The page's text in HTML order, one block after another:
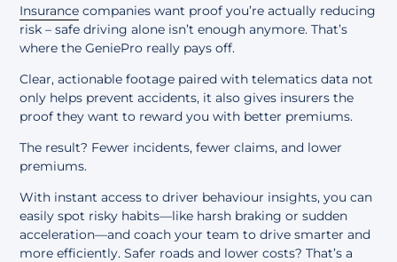
Insurance companies want proof you’re actually reducing
risk – safe driving alone isn’t enough anymore. That’s
where the GeniePro really pays off.
Clear, actionable footage paired with telematics data not
only helps prevent accidents, it also gives insurers the
proof they want to reward you with better premiums.
The result? Fewer incidents, fewer claims, and lower
premiums.
With instant access to driver behaviour insights, you can
easily spot risky habits—like harsh braking or sudden
acceleration—and coach your team to drive smarter and
more efficiently. Safer roads and lower costs? That’s a